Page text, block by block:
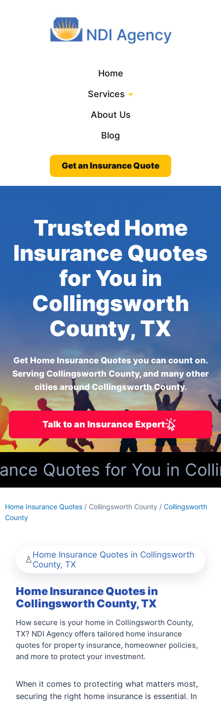
Home
Services
About Us
Blog
Get an Insurance Quote
Trusted Home
Insurance Quotes
for You in
Collingsworth
County, TX
Get Home Insurance Quotes you can count on.
Serving Collingsworth County, and many other
cities around Collingsworth County.
Talk to an Insurance Expert
Quotes for You in
Home Insurance Quotes / Collingsworth County / Collingsworth
County
Home Insurance Quotes in Collingsworth
County, TX
Home Insurance Quotes in
Collingsworth County, TX
How secure is your home in Collingsworth County,
TX? NDI Agency offers tailored home insurance
quotes for property insurance, homeowner policies,
and more to protect your investment.
When it comes to protecting what matters most,
securing the right home insurance is essential. In